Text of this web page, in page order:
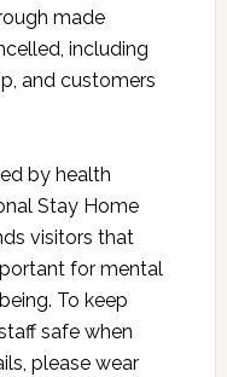
made
including
and customers
by health
Stay Home
visitors that
for mental
To keep
safe when
please wear